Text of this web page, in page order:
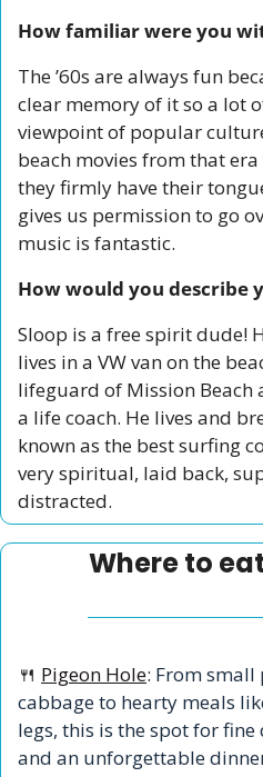
How familiar were you
The ’60s are always fun
clear memory of it so a lot
viewpoint of popular
beach movies from that
they firmly have their
gives us permission to go
music is fantastic.
How would you describe
Sloop is a free spirit dude!
lives in a VW van on the
lifeguard of Mission Beach
a life coach. He lives and
known as the best surfing
very spiritual, laid back,
distracted.
Where to
🍴 Pigeon Hole: From small
cabbage to hearty meals
legs, this is the spot for
and an unforgettable